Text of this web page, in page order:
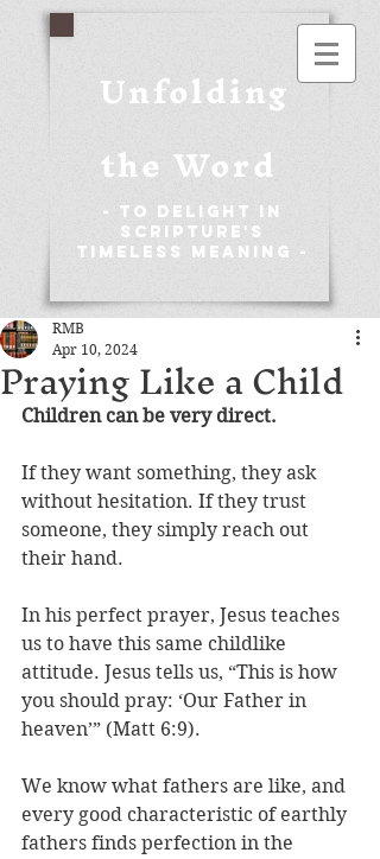
Unfolding
the Word
- To Delight in
Scripture's
Timeless Meaning -
Praying Like a Child
RMB
Apr 10, 2024
Children can be very direct.
If they want something, they ask
without hesitation. If they trust
someone, they simply reach out
their hand.
In his perfect prayer, Jesus teaches
us to have this same childlike
attitude. Jesus tells us, “This is how
you should pray: ‘Our Father in
heaven’” (Matt 6:9).
We know what fathers are like, and
every good characteristic of earthly
fathers finds perfection in the